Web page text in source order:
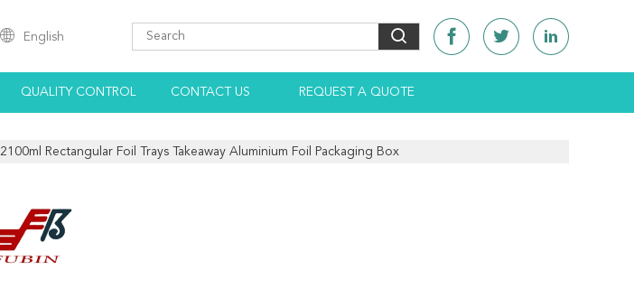
English
QUALITY CONTROL CONTACT US REQUEST A QUOTE
2100ml Rectangular Foil Trays Takeaway Aluminium Foil Packaging Box